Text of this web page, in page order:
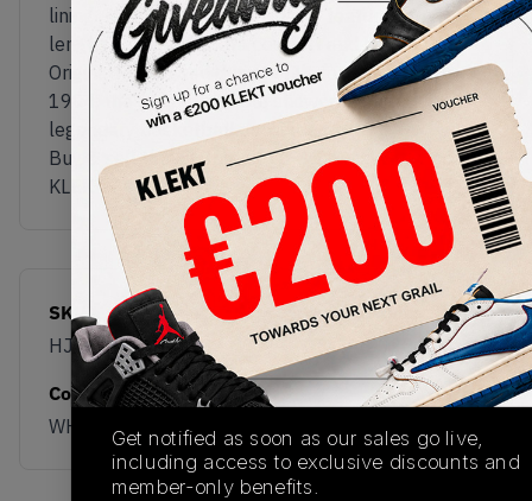
lining. The Phylon foam midsole features a full-
length Air unit for extra comfort and bounce.
Originally released during MJ's retirement in
1994, the striped outsole showcases his
legendary basketball accolades.
Buy & sell the Air Jordan 10 OG 'Steel Grey' on
KLEKT
SKU
HJ6779-104
Release Date
05/24/2025
Colorway
WHITE/BLACK
Get notified as soon as our sales go live,
including access to exclusive discounts and
member-only benefits.